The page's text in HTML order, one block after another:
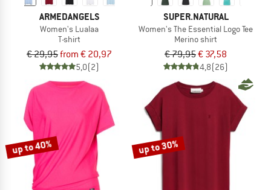
ARMEDANGELS
Women's Lualaa
T-shirt
€ 29,95from € 20,97
5,0(2)
SUPER.NATURAL
Women's The Essential Logo Tee
Merino shirt
€ 79,95€ 37,58
4,8(26)
up to 40% up to 30%